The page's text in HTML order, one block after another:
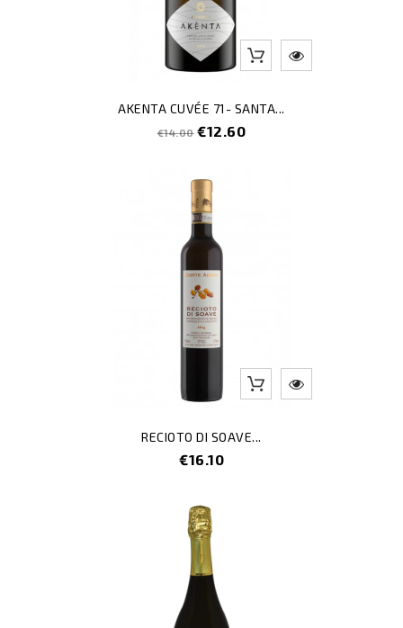
AKENTA CUVÉE 71- SANTA...
Regular
€14.00 Price
€12.60
RECIOTO DI SOAVE...
Price
€16.10